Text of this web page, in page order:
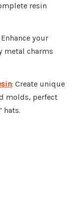
resin
Enhance your
metal charms
: Create unique
molds, perfect
hats.